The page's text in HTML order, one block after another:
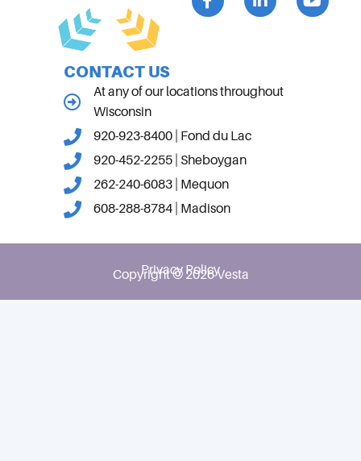
CONTACT US
At any of our locations throughout
Wisconsin
920-923-8400 | Fond du Lac
920-452-2255 | Sheboygan
262-240-6083 | Mequon
608-288-8784 | Madison
Privacy Policy
Copyright © 2026 Vesta